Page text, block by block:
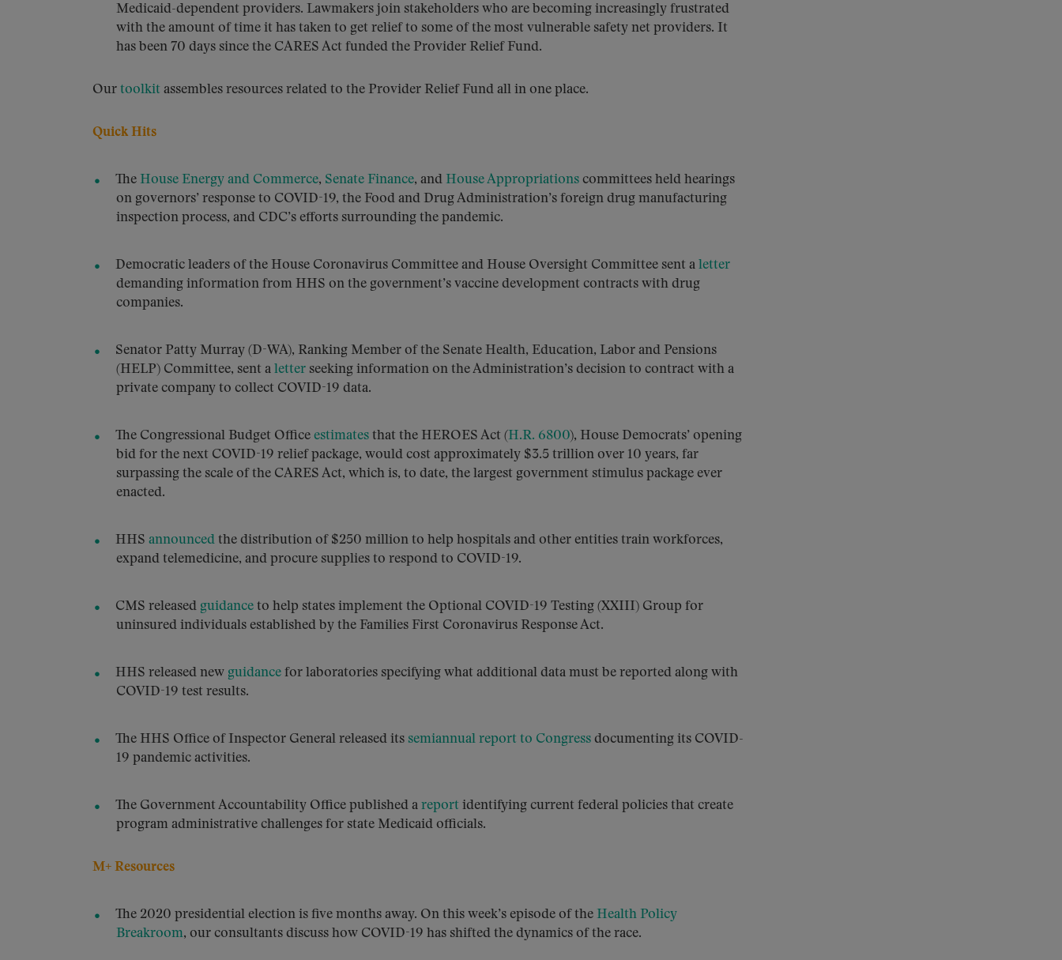
Medicaid-dependent providers. Lawmakers join stakeholders who are becoming increasingly frustrated
with the amount of time it has taken to get relief to some of the most vulnerable safety net providers. It
has been 70 days since the CARES Act funded the Provider Relief Fund.
Our toolkit assembles resources related to the Provider Relief Fund all in one place.
Quick Hits
The House Energy and Commerce, Senate Finance, and House Appropriations committees held hearings
on governors’ response to COVID-19, the Food and Drug Administration’s foreign drug manufacturing
inspection process, and CDC’s efforts surrounding the pandemic.
Democratic leaders of the House Coronavirus Committee and House Oversight Committee sent a letter
demanding information from HHS on the government’s vaccine development contracts with drug
companies.
Senator Patty Murray (D-WA), Ranking Member of the Senate Health, Education, Labor and Pensions
(HELP) Committee, sent a letter seeking information on the Administration’s decision to contract with a
private company to collect COVID-19 data.
The Congressional Budget Office estimates that the HEROES Act (H.R. 6800), House Democrats’ opening
bid for the next COVID-19 relief package, would cost approximately $3.5 trillion over 10 years, far
surpassing the scale of the CARES Act, which is, to date, the largest government stimulus package ever
enacted.
HHS announced the distribution of $250 million to help hospitals and other entities train workforces,
expand telemedicine, and procure supplies to respond to COVID-19.
CMS released guidance to help states implement the Optional COVID-19 Testing (XXIII) Group­­­ for
uninsured individuals established by the Families First Coronavirus Response Act.
HHS released new guidance for laboratories specifying what additional data must be reported along with
COVID-19 test results.
The HHS Office of Inspector General released its semiannual report to Congress documenting its COVID-
19 pandemic activities.
The Government Accountability Office published a report identifying current federal policies that create
program administrative challenges for state Medicaid officials.
M+ Resources
The 2020 presidential election is five months away. On this week’s episode of the Health Policy
Breakroom, our consultants discuss how COVID-19 has shifted the dynamics of the race.